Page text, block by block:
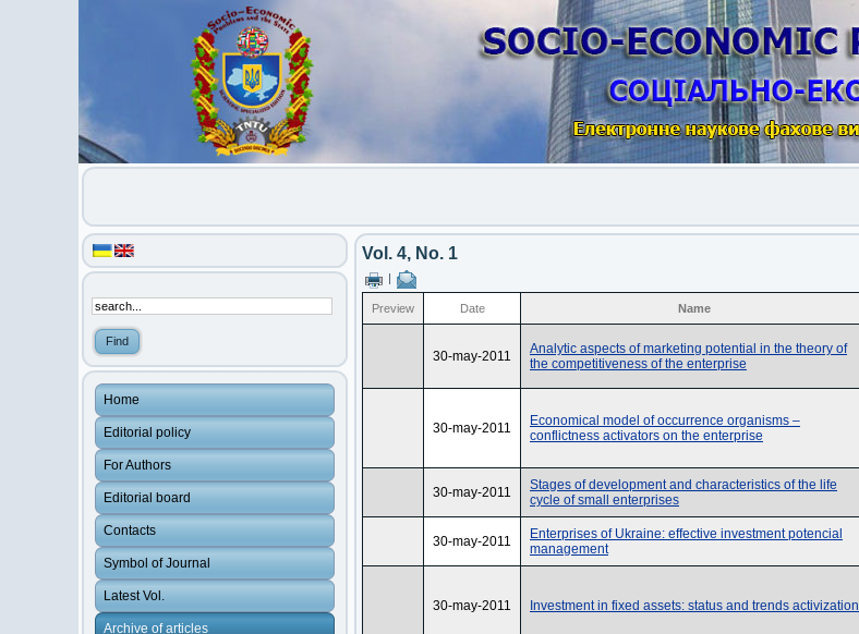
Home
Editorial policy
For Authors
Editorial board
Contacts
Symbol of Journal
Latest Vol.
Archive of articles
Vol. 4, No. 1
Preview Date Name
30-may-2011
Analytic aspects of marketing potential in the theory of
the competitiveness of the enterprise
30-may-2011
Economical model of occurrence organisms –
conflictness activators on the enterprise
30-may-2011
Stages of development and characteristics of the life
cycle of small enterprises
30-may-2011
Enterprises of Ukraine: effective investment potencial
management
30-may-2011 Investment in fixed assets: status and trends activization